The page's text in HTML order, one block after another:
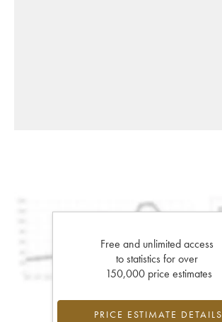
Free and unlimited access
to statistics for over
150,000 price estimates
PRICE ESTIMATE DETAILS